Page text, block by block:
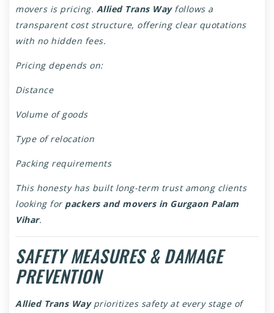
movers is pricing. Allied Trans Wayfollows a
transparent cost structure, offering clear quotations
with no hidden fees.
Pricing depends on:
Distance
Volume of goods
Type of relocation
Packing requirements
This honesty has built long-term trust among clients
looking for packers and movers in Gurgaon Palam
Vihar.
SAFETY MEASURES & DAMAGE
PREVENTION
Allied Trans Wayprioritizes safety at every stage of